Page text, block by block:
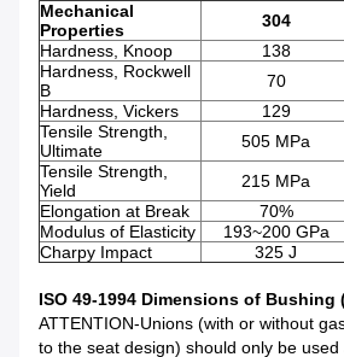
Mechanical
Properties
304
Hardness, Knoop
138
Hardness, Rockwell
B
70
Hardness, Vickers
129
Tensile Strength,
Ultimate
505 MPa
Tensile Strength,
Yield
215 MPa
Elongation at Break
70%
Modulus of Elasticity
193~200 GPa
Charpy Impact
325 J
ISO 49-1994 Dimensions of Bushing
ATTENTION-Unions (with or without
to the seat design) should only be